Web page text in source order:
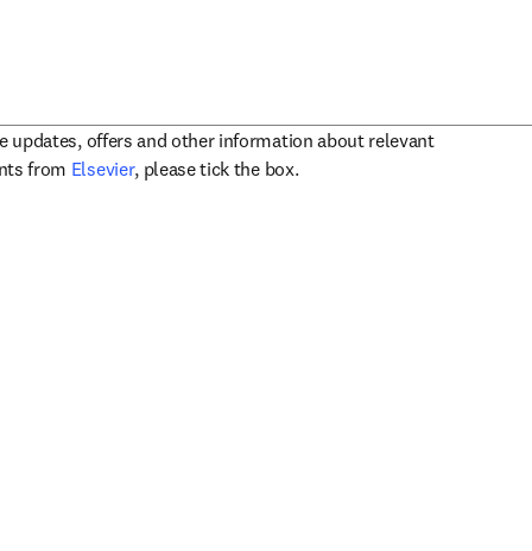
updates, offers and other information about relevant
from Elsevieropens in new tab/window
, please tick the box.